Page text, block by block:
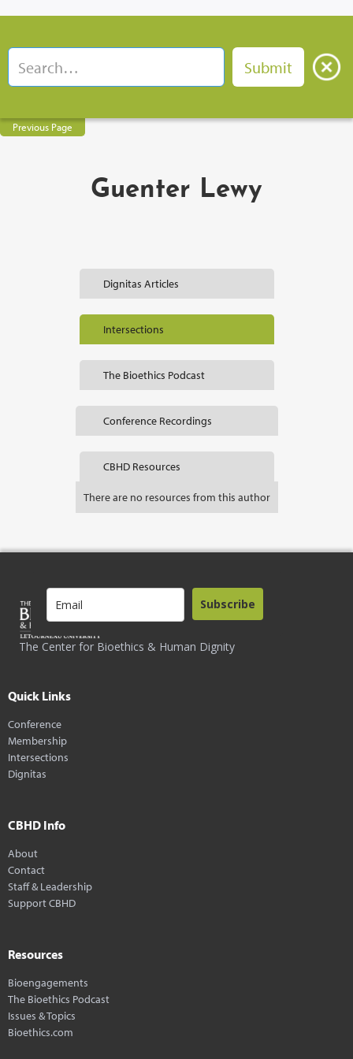
Previous Page
Guenter Lewy
Dignitas Articles
Intersections
The Bioethics Podcast
Conference Recordings
CBHD Resources
There are no resources from this author
The Center for Bioethics & Human Dignity
Subscribe
Quick Links
Conference
Membership
Intersections
Dignitas
CBHD Info
About
Contact
Staff & Leadership
Support CBHD
Resources
Bioengagements
The Bioethics Podcast
Issues & Topics
Bioethics.com